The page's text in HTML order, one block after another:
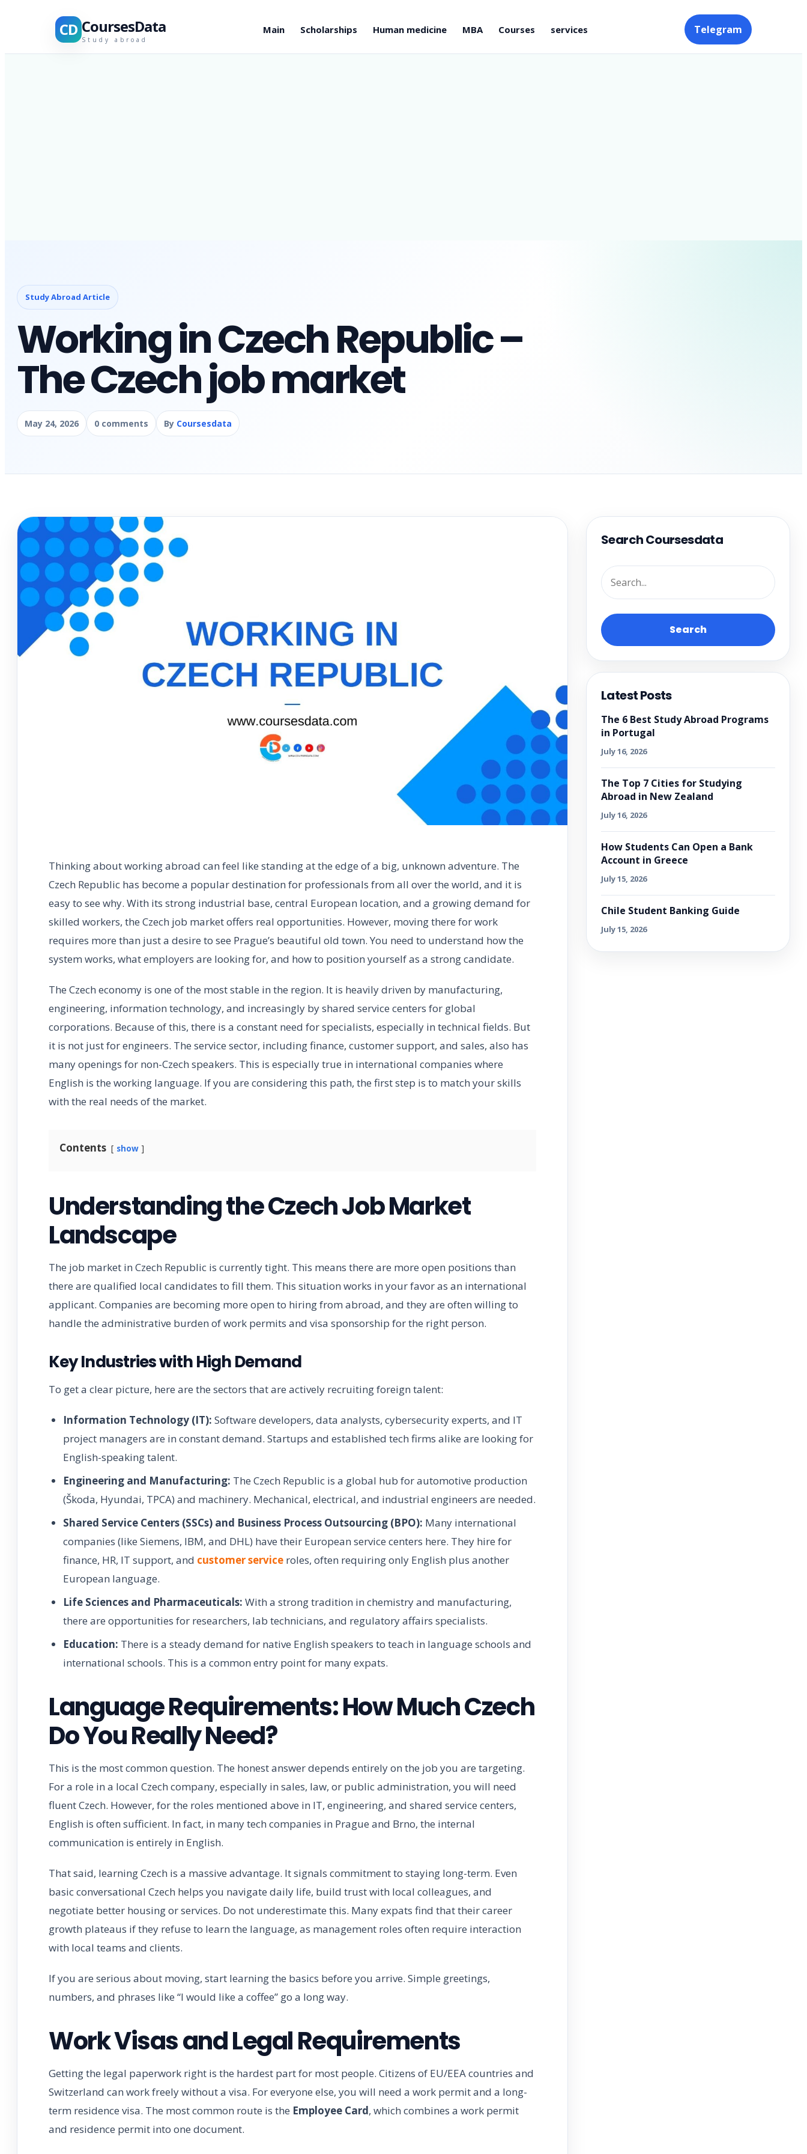
CD CoursesData
Study abroad
Main Scholarships Human medicine MBA Courses services Telegram
Study Abroad Article
Working in Czech Republic –
The Czech job market
May 24, 2026 0 comments By Coursesdata
Thinking about working abroad can feel like standing at the edge of a big, unknown adventure. The
Czech Republic has become a popular destination for professionals from all over the world, and it is
easy to see why. With its strong industrial base, central European location, and a growing demand for
skilled workers, the Czech job market offers real opportunities. However, moving there for work
requires more than just a desire to see Prague’s beautiful old town. You need to understand how the
system works, what employers are looking for, and how to position yourself as a strong candidate.
The Czech economy is one of the most stable in the region. It is heavily driven by manufacturing,
engineering, information technology, and increasingly by shared service centers for global
corporations. Because of this, there is a constant need for specialists, especially in technical fields. But
it is not just for engineers. The service sector, including finance, customer support, and sales, also has
many openings for non-Czech speakers. This is especially true in international companies where
English is the working language. If you are considering this path, the first step is to match your skills
with the real needs of the market.
Contents show
Understanding the Czech Job Market
Landscape
The job market in Czech Republic is currently tight. This means there are more open positions than
there are qualified local candidates to fill them. This situation works in your favor as an international
applicant. Companies are becoming more open to hiring from abroad, and they are often willing to
handle the administrative burden of work permits and visa sponsorship for the right person.
Key Industries with High Demand
To get a clear picture, here are the sectors that are actively recruiting foreign talent:
Information Technology (IT): Software developers, data analysts, cybersecurity experts, and IT
project managers are in constant demand. Startups and established tech firms alike are looking for
English-speaking talent.
Engineering and Manufacturing: The Czech Republic is a global hub for automotive production
(Škoda, Hyundai, TPCA) and machinery. Mechanical, electrical, and industrial engineers are needed.
Shared Service Centers (SSCs) and Business Process Outsourcing (BPO): Many international
companies (like Siemens, IBM, and DHL) have their European service centers here. They hire for
finance, HR, IT support, and customer service roles, often requiring only English plus another
European language.
Life Sciences and Pharmaceuticals: With a strong tradition in chemistry and manufacturing,
there are opportunities for researchers, lab technicians, and regulatory affairs specialists.
Education: There is a steady demand for native English speakers to teach in language schools and
international schools. This is a common entry point for many expats.
Language Requirements: How Much Czech
Do You Really Need?
This is the most common question. The honest answer depends entirely on the job you are targeting.
For a role in a local Czech company, especially in sales, law, or public administration, you will need
fluent Czech. However, for the roles mentioned above in IT, engineering, and shared service centers,
English is often sufficient. In fact, in many tech companies in Prague and Brno, the internal
communication is entirely in English.
That said, learning Czech is a massive advantage. It signals commitment to staying long-term. Even
basic conversational Czech helps you navigate daily life, build trust with local colleagues, and
negotiate better housing or services. Do not underestimate this. Many expats find that their career
growth plateaus if they refuse to learn the language, as management roles often require interaction
with local teams and clients.
If you are serious about moving, start learning the basics before you arrive. Simple greetings,
numbers, and phrases like “I would like a coffee” go a long way.
Work Visas and Legal Requirements
Getting the legal paperwork right is the hardest part for most people. Citizens of EU/EEA countries and
Switzerland can work freely without a visa. For everyone else, you will need a work permit and a long-
term residence visa. The most common route is the Employee Card, which combines a work permit
and residence permit into one document.
Search Coursesdata
Search
Latest Posts
The 6 Best Study Abroad Programs
in Portugal
July 16, 2026
The Top 7 Cities for Studying
Abroad in New Zealand
July 16, 2026
How Students Can Open a Bank
Account in Greece
July 15, 2026
Chile Student Banking Guide
July 15, 2026